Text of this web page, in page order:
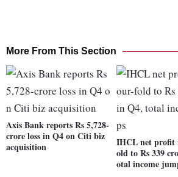
More From This Section
Axis Bank reports Rs 5,728-
crore loss in Q4 on Citi biz
acquisition
IHCL net profit
old to Rs 339
otal income